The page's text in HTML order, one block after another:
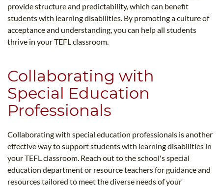
provide structure and predictability, which can benefit
students with learning disabilities. By promoting a culture of
acceptance and understanding, you can help all students
thrive in your TEFL classroom.
Collaborating with
Special Education
Professionals
Collaborating with special education professionals is another
effective way to support students with learning disabilities in
your TEFL classroom. Reach out to the school's special
education department or resource teachers for guidance and
resources tailored to meet the diverse needs of your